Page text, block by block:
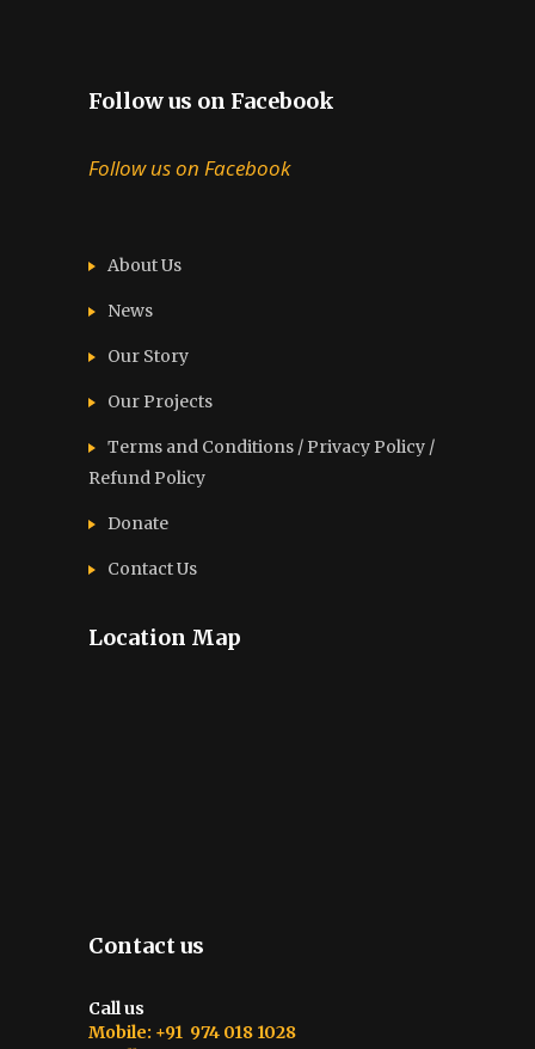
Follow us on Facebook
Follow us on Facebook
About Us
News
Our Story
Our Projects
Terms and Conditions / Privacy Policy /
Refund Policy
Donate
Contact Us
Location Map
Contact us
Call us
Mobile: +91 974 018 1028